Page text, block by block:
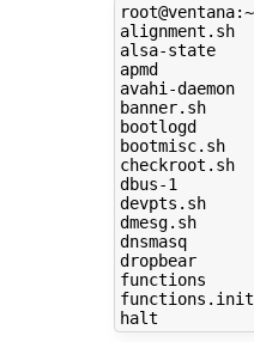
alsa-state
apmd
avahi-
banner.sh
bootlogd
dbus-1
devpts.sh
dmesg.sh
dnsmasq
dropbear
functions